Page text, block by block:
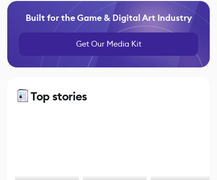
Built for the Game & Digital Art Industry
Get Our Media Kit
Top stories